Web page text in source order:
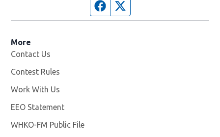
Facebook page
More
Contact Us
Contest Rules
Work With Us
EEO Statement
WHKO-FM Public File